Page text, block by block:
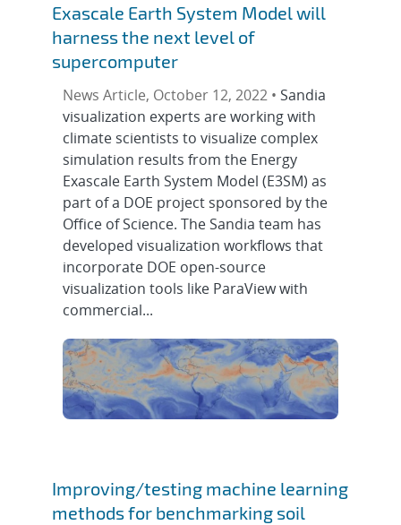
Exascale Earth System Model will
harness the next level of
supercomputer
News Article, October 12, 2022 • Sandia
visualization experts are working with
climate scientists to visualize complex
simulation results from the Energy
Exascale Earth System Model (E3SM) as
part of a DOE project sponsored by the
Office of Science. The Sandia team has
developed visualization workflows that
incorporate DOE open-source
visualization tools like ParaView with
commercial...
Improving/testing machine learning
methods for benchmarking soil